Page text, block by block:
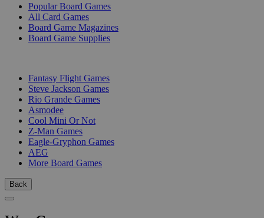
Popular Board Games
All Card Games
Board Game Magazines
Board Game Supplies
Fantasy Flight Games
Steve Jackson Games
Rio Grande Games
Asmodee
Cool Mini Or Not
Z-Man Games
Eagle-Gryphon Games
AEG
More Board Games
Back